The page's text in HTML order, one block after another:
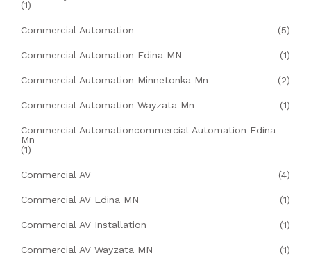
(1)
Commercial Automation (5)
Commercial Automation Edina MN (1)
Commercial Automation Minnetonka Mn (2)
Commercial Automation Wayzata Mn (1)
Commercial Automationcommercial Automation Edina
Mn
(1)
Commercial AV (4)
Commercial AV Edina MN (1)
Commercial AV Installation (1)
Commercial AV Wayzata MN (1)